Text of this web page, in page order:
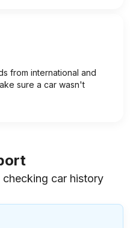
from international and
sure a car wasn't
car history